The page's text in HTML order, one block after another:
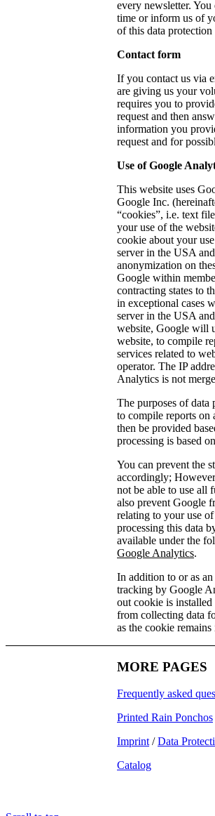
every newsletter.
time or inform us of
of this data protection
Contact form
If you contact us via
are giving us your
requires you to
request and then
information you
request and for
Use of Google
This website uses
Google Inc.
“cookies”, i.e. text
your use of the
cookie about your
server in the USA
anonymization on
Google within
contracting states to
in exceptional cases
server in the USA
website, Google will
website, to compile
services related to
operator. The IP
Analytics is not
The purposes of data
to compile reports on
then be provided
processing is based
You can prevent the
accordingly;
not be able to use all
also prevent Google
relating to your use
processing this data
available under the
Google Analytics.
In addition to or as
tracking by Google
out cookie is
from collecting data
as the cookie
MORE PAGES
Frequently asked
Printed Rain Ponchos
Imprint /Data
Catalog